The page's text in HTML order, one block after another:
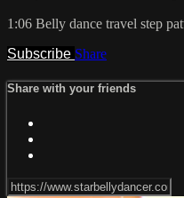
1:06 Belly dance travel step
Subscribe Share
Share with your friends